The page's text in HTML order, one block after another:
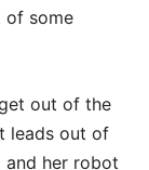
of some
out of the
leads out of
and her robot